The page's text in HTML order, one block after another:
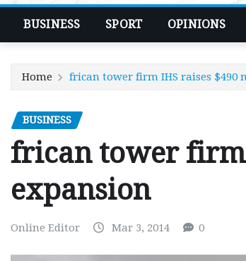
BUSINESS SPORT OPINIONS
Home frican tower firm IHS raises $490
BUSINESS
frican tower firm
expansion
Online Editor Mar 3, 2014 0